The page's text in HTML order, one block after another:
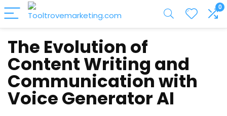
0
The Evolution of
Content Writing and
Communication with
Voice Generator AI